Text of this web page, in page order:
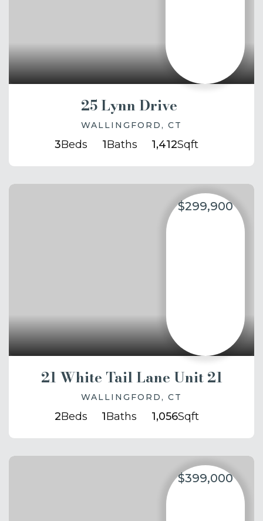
25 Lynn Drive
WALLINGFORD, CT
3Beds 1Baths 1,412Sqft
$299,900
21 White Tail Lane Unit 21
WALLINGFORD, CT
2Beds 1Baths 1,056Sqft
$399,000